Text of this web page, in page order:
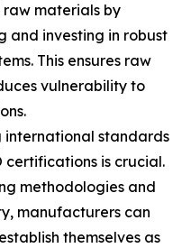
materials by
and investing in robust
This ensures raw
vulnerability to
international standards
certifications is crucial.
methodologies and
manufacturers can
themselves as